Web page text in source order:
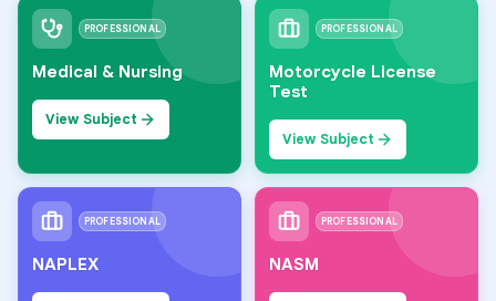
PROFESSIONAL
Medical & Nursing
View Subject
PROFESSIONAL
Motorcycle License
Test
View Subject
PROFESSIONAL
NAPLEX
PROFESSIONAL
NASM